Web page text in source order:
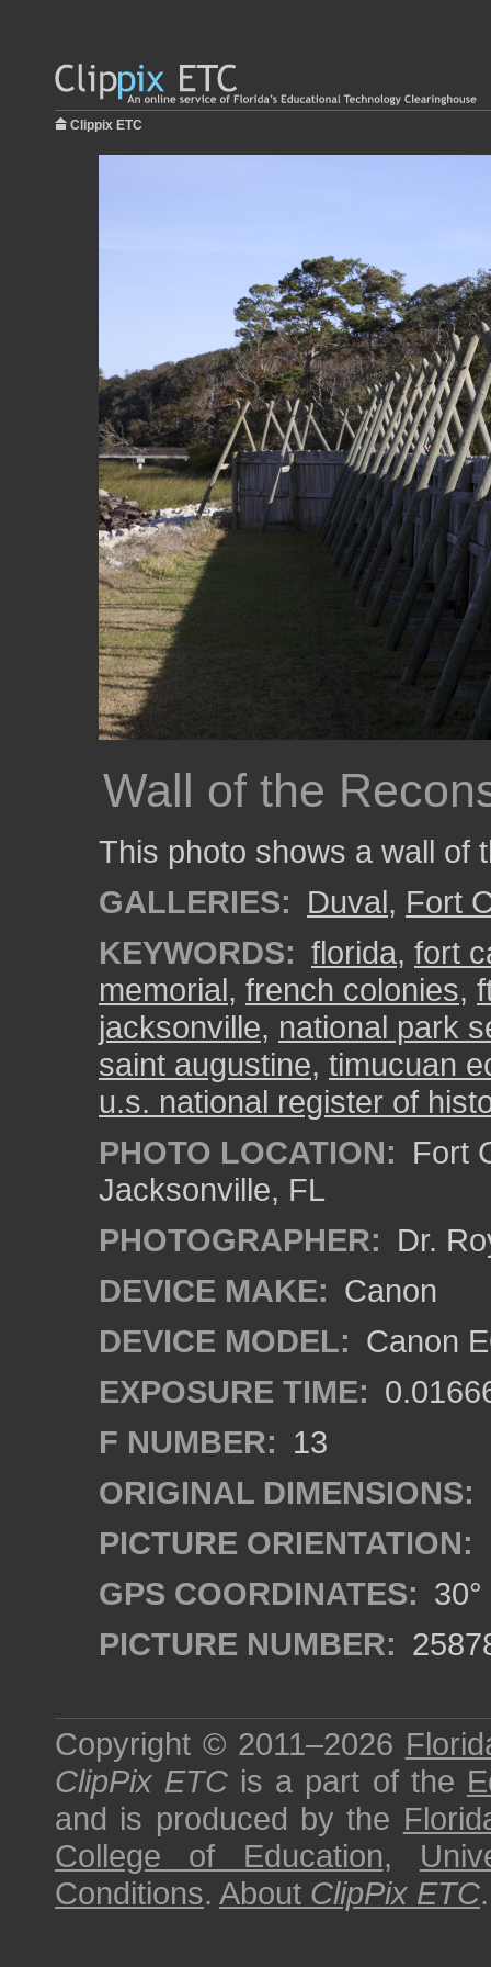
Clippix ETC
Wall of the
This photo shows a wall of
GALLERIES: Duval, Fort
KEYWORDS: florida, fort
memorial, french colonies,
jacksonville, national park
saint augustine, timucuan
u.s. national register of
PHOTO LOCATION: Fort
Jacksonville, FL
PHOTOGRAPHER: Dr.
DEVICE MAKE: Canon
DEVICE MODEL: Canon
EXPOSURE TIME:
F NUMBER: 13
ORIGINAL DIMENSIONS:
PICTURE ORIENTATION:
GPS COORDINATES: 30°
PICTURE NUMBER:
Copyright © 2011–2026
ClipPix ETC is a part of the
and is produced by the
College of Education,
Conditions. About ClipPix ETC.